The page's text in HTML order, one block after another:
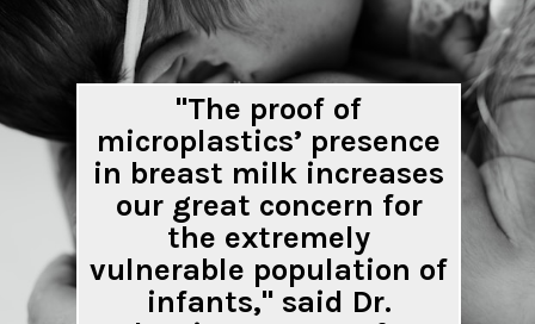
"The proof of
microplastics’ presence
in breast milk increases
our great concern for
the extremely
vulnerable population of
infants," said Dr.